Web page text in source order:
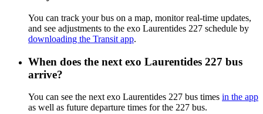
You can track your bus on a map, monitor real-time updates,
and see adjustments to the exo Laurentides 227 schedule by
downloading the Transit app.
When does the next exo Laurentides 227 bus
arrive?
You can see the next exo Laurentides 227 bus times in the app
as well as future departure times for the 227 bus.